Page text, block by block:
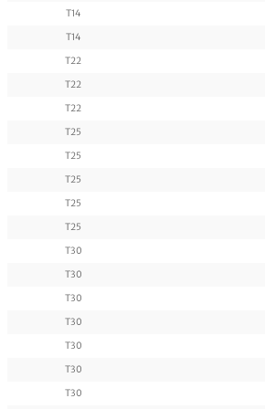
T14
T14
T22
T22
T22
T25
T25
T25
T25
T25
T30
T30
T30
T30
T30
T30
T30